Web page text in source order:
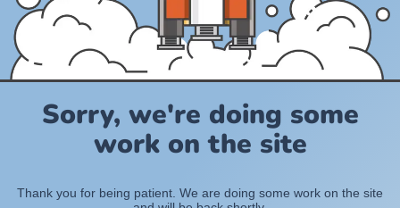
Sorry, we're doing some
work on the site
Thank you for being patient. We are doing some work on the site